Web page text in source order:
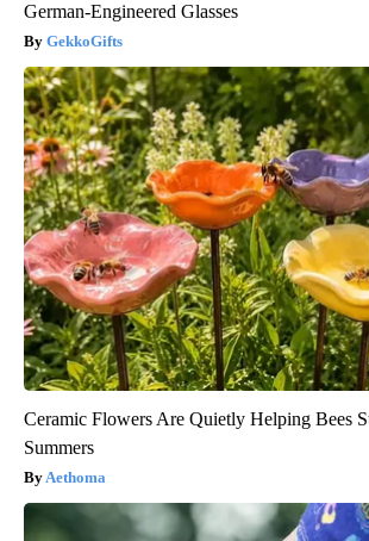
German-Engineered Glasses
GekkoGifts
Ceramic Flowers Are Quietly Helping Bees
Summers
Aethoma